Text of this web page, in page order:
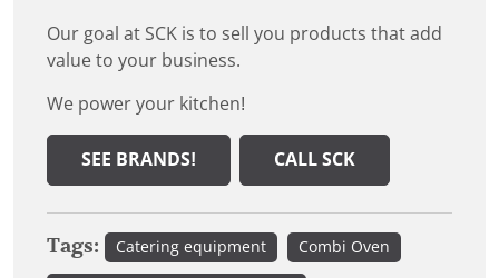
Our goal at SCK is to sell you products that add
value to your business.
We power your kitchen!
SEE BRANDS! CALL SCK
Tags: Catering equipment Combi Oven